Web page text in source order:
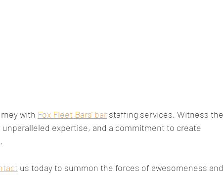
with Fox Fleet Bars' bar staffing services. Witness the
expertise, and a commitment to create
us today to summon the forces of awesomeness and